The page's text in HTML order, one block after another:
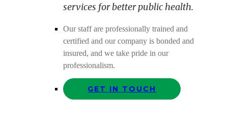
services for better public health.
Our staff are professionally trained and
certified and our company is bonded and
insured, and we take pride in our
professionalism.
GET IN TOUCH